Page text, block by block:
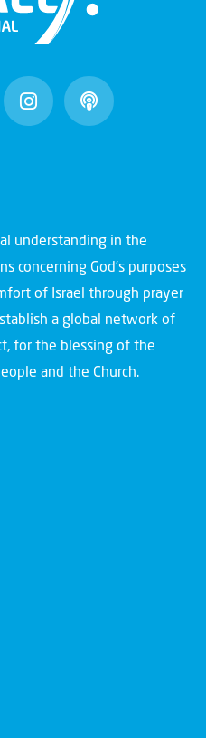
| 04 |
| 06 |
understanding in the
concerning God’s purposes
of Israel through prayer
a global network of
for the blessing of the
and the Church.